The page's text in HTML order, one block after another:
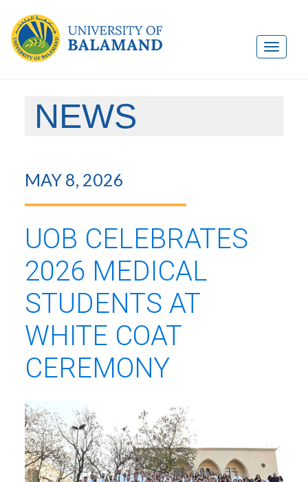
NEWS
MAY 8, 2026
UOB CELEBRATES
2026 MEDICAL
STUDENTS AT
WHITE COAT
CEREMONY